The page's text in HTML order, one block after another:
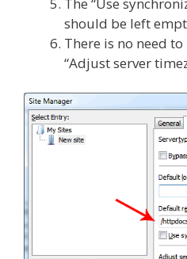
should be left
There is no need
“Adjust server